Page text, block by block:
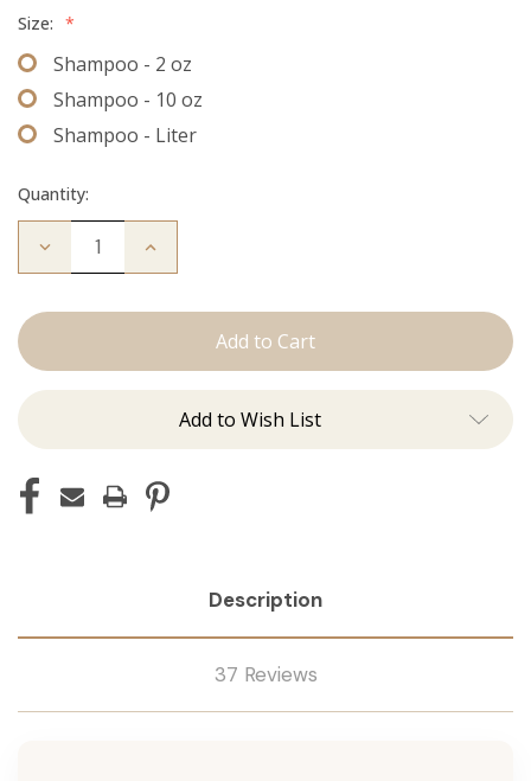
Size: *
Shampoo - 2 oz
Shampoo - 10 oz
Shampoo - Liter
Quantity:
Decrease Increase
Add to Wish List
Description
37 Reviews